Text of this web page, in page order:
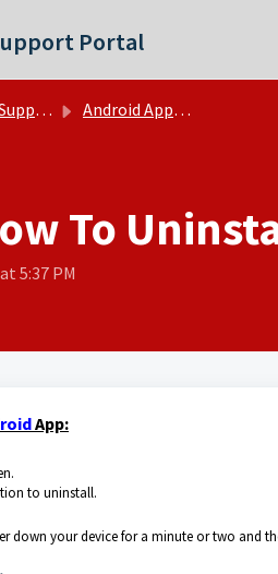
Portal
Android App | FAQs
To
5:37 PM
App:
to uninstall.
down your device for a minute or two and